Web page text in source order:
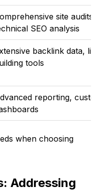
site audits,
SEO analysis
backlink data, link
tools
reporting,
when choosing
Addressing